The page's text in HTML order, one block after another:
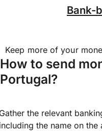
Bank-
Keep more of your
How to send
Portugal?
the relevant
the name on